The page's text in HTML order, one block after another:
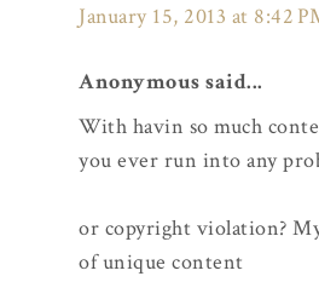
January 15, 2013 at 8:42
Anonymous said...
With havin so much
you ever run into any
or copyright violation?
of unique content